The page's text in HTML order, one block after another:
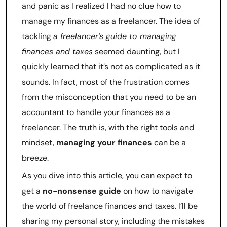
and panic as I realized I had no clue how to
manage my finances as a freelancer. The idea of
tacklinga freelancer’s guide to managing
finances and taxesseemed daunting, but I
quickly learned that it’s not as complicated as it
sounds. In fact, most of the frustration comes
from the misconception that you need to be an
accountant to handle your finances as a
freelancer. The truth is, with the right tools and
mindset, managing your finances can be a
breeze.
As you dive into this article, you can expect to
get a no-nonsense guide on how to navigate
the world of freelance finances and taxes. I’ll be
sharing my personal story, including the mistakes